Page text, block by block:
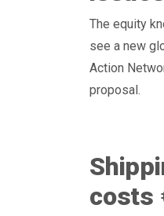
The equity
see a new
Action
proposal.
costs